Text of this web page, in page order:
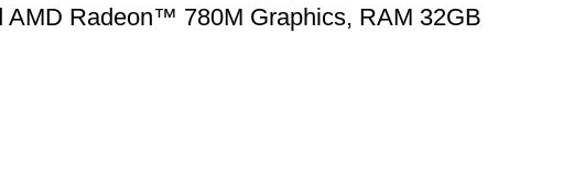
Radeon™ 780M Graphics, RAM 32GB